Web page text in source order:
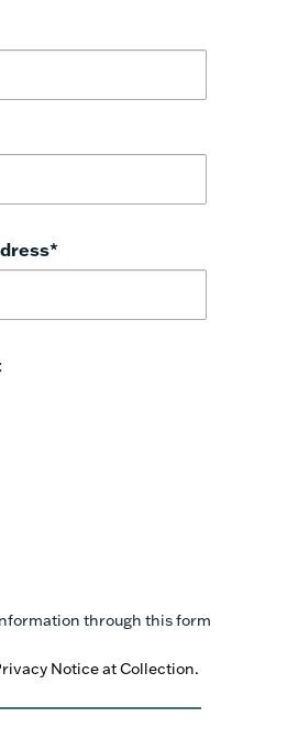
*
through this form
Notice at Collection.